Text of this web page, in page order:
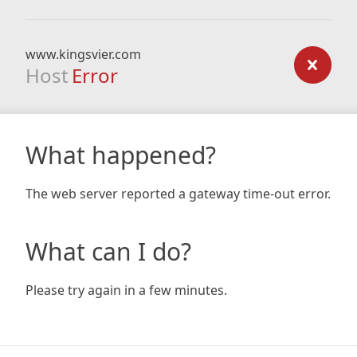
www.kingsvier.com
Host Error
What happened?
The web server reported a gateway time-out error.
What can I do?
Please try again in a few minutes.